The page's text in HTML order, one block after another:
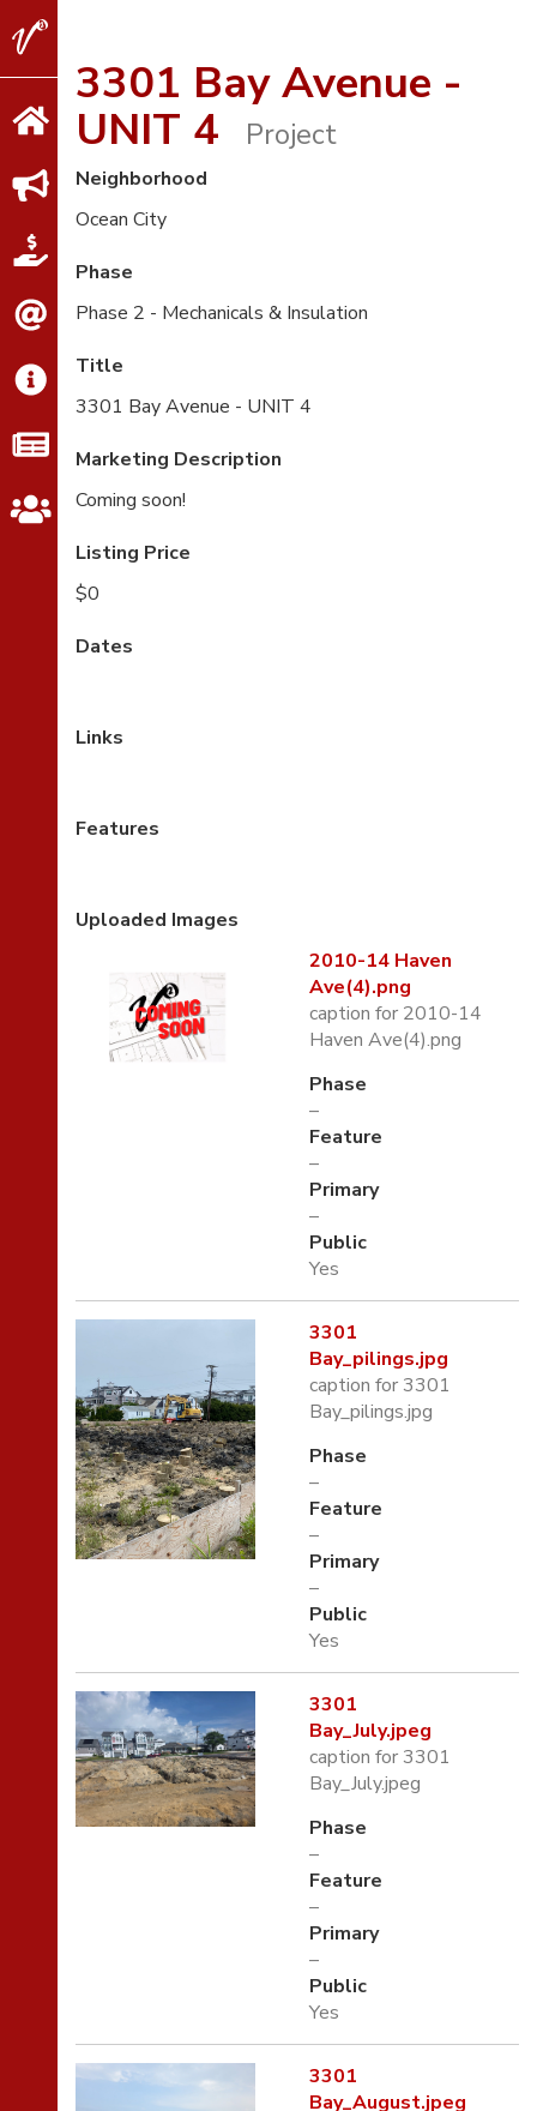
V2
Properties3301 Bay Avenue -
UNIT 4 Project
Neighborhood
Ocean City
Phase
Phase 2 - Mechanicals & Insulation
Title
3301 Bay Avenue - UNIT 4
Marketing Description
Coming soon!
Listing Price
$0
Dates
Links
Features
Uploaded Images
2010-14 Haven
Ave(4).png
caption for 2010-14
Haven Ave(4).png
Phase
–
Feature
–
Primary
–
Public
Yes
3301
Bay_pilings.jpg
caption for 3301
Bay_pilings.jpg
Phase
–
Feature
–
Primary
–
Public
Yes
3301
Bay_July.jpeg
caption for 3301
Bay_July.jpeg
Phase
–
Feature
–
Primary
–
Public
Yes
3301
Bay_August.jpeg